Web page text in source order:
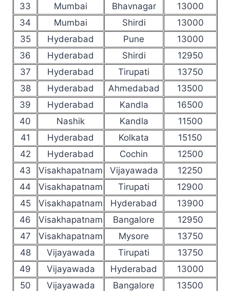
33
Mumbai Bhavnagar
13000
34
Mumbai Shirdi
13000
35
Hyderabad Pune
13000
36
Hyderabad Shirdi
12950
37
Hyderabad Tirupati
13750
38
Hyderabad Ahmedabad
13500
39
Hyderabad Kandla
16500
40
Nashik Kandla
11500
41
Hyderabad Kolkata
15150
42
Hyderabad Cochin
12500
43
Visakhapatnam Vijayawada
12250
44
Visakhapatnam Tirupati
12900
45
Visakhapatnam Hyderabad
13900
46
Visakhapatnam Bangalore
12950
47
Visakhapatnam Mysore
13750
48
Vijayawada Tirupati
13750
49
Vijayawada Hyderabad
13000
50
Vijayawada Bangalore 13500